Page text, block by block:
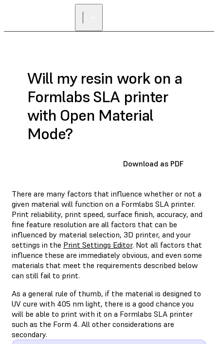
Will my resin work on a
Formlabs SLA printer
with Open Material
Mode?
Download as PDF
There are many factors that influence whether or not a
given material will function on a Formlabs SLA printer.
Print reliability, print speed, surface finish, accuracy, and
fine feature resolution are all factors that can be
influenced by material selection, 3D printer, and your
settings in the Print Settings Editor. Not all factors that
influence these are immediately obvious, and even some
materials that meet the requirements described below
can still fail to print.
As a general rule of thumb, if the material is designed to
UV cure with 405 nm light, there is a good chance you
will be able to print with it on a Formlabs SLA printer
such as the Form 4. All other considerations are
secondary.